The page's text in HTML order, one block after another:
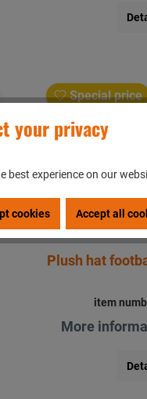
Special price
Plush hat
item
More
your privacy
best experience on our
cookies Accept all